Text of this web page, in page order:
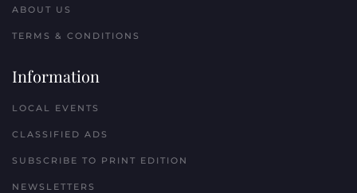
ABOUT US
TERMS & CONDITIONS
Information
LOCAL EVENTS
CLASSIFIED ADS
SUBSCRIBE TO PRINT EDITION
NEWSLETTERS